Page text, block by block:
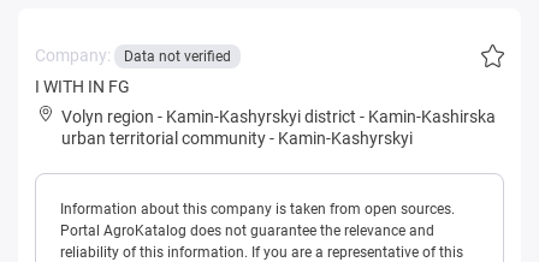
Company: Data not verified
I WITH IN FG
Volyn region - Kamin-Kashyrskyi district - Kamin-Kashirska
urban territorial community- Kamin-Kashyrskyi
Information about this company is taken from open sources.
Portal AgroKatalog does not guarantee the relevance and
reliability of this information. If you are a representative of this